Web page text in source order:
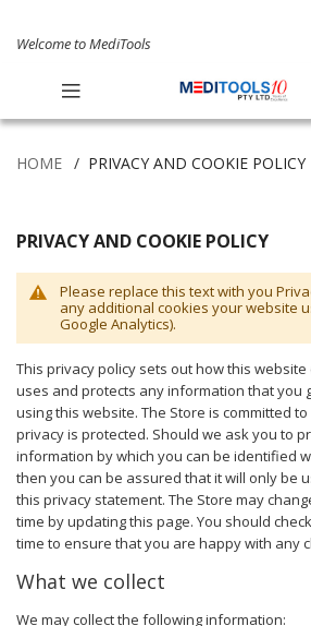
Welcome to MediTools
HOME PRIVACY AND COOKIE POLICY
PRIVACY AND COOKIE POLICY
Please replace this text with you
any additional cookies your website
Google Analytics).
This privacy policy sets out how this
uses and protects any information that you
using this website. The Store is committed
privacy is protected. Should we ask you to
information by which you can be identified
then you can be assured that it will only be
this privacy statement. The Store may
time by updating this page. You should
time to ensure that you are happy with any
What we collect
We may collect the following information: